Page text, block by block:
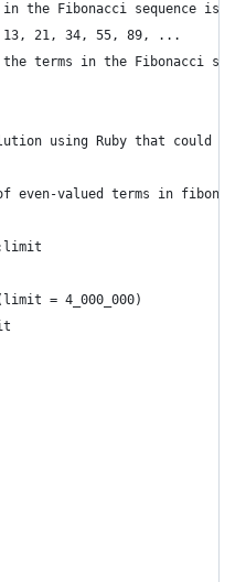
in the Fibonacci sequence
21, 34, 55, 89, ...
terms in the Fibonacci
using Ruby that could
even-valued terms in
= 4_000_000)